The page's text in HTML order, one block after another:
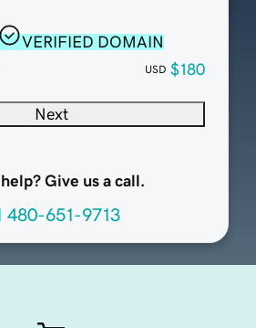
VERIFIED DOMAIN
USD $180
Next
Give us a call.
480-651-9713